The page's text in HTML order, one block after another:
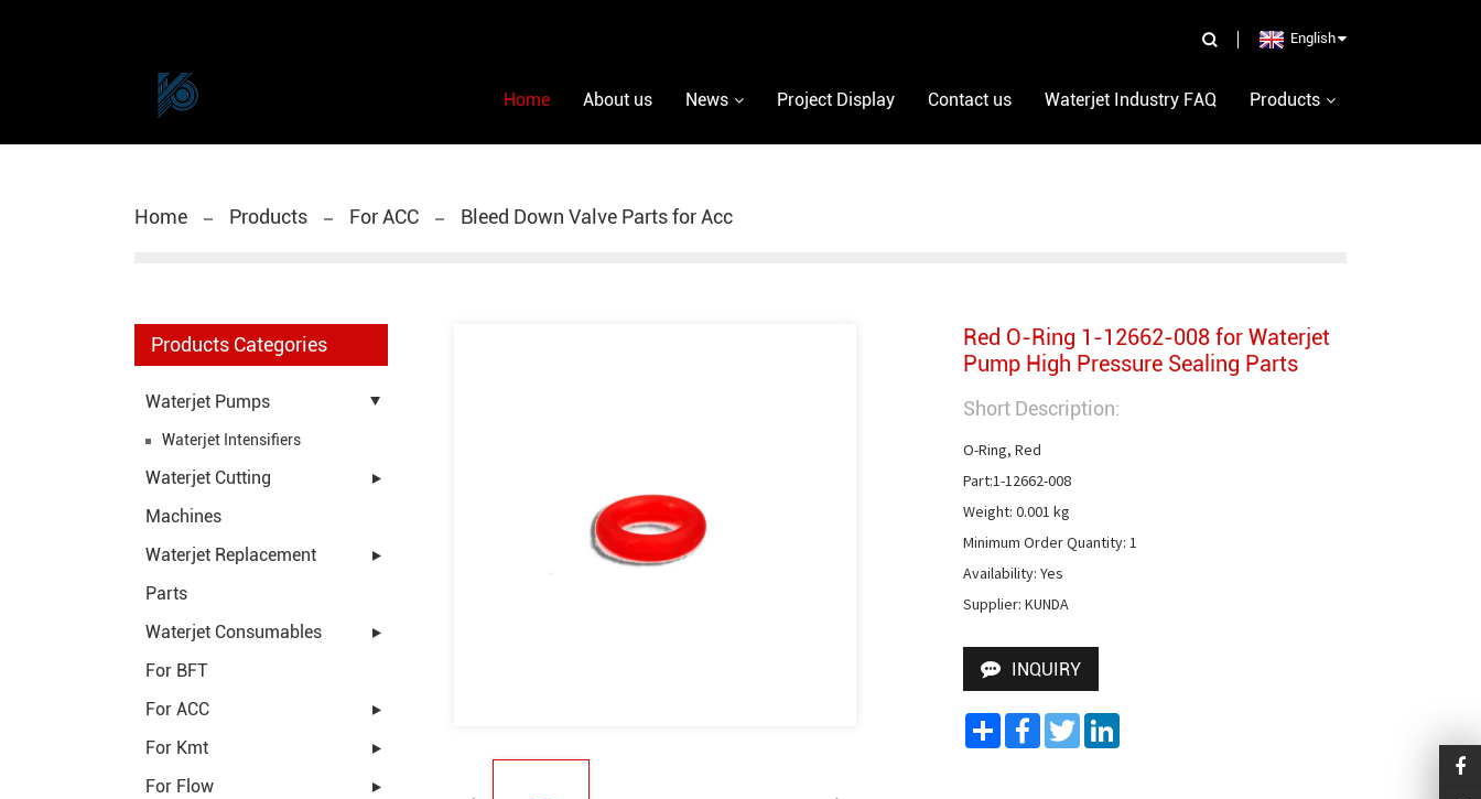
English
Home About us News Project Display Contact us Waterjet Industry FAQ Products
Home Products For ACC Bleed Down Valve Parts for Acc
Products Categories
Waterjet Pumps
Waterjet Intensifiers
Waterjet Cutting
Machines
Waterjet Replacement
Parts
Waterjet Consumables
For BFT
For ACC
For Kmt
For Flow
Red O-Ring 1-12662-008 for Waterjet
Pump High Pressure Sealing Parts
Short Description:
O-Ring, Red
Part:1-12662-008
Weight: 0.001 kg
Minimum Order Quantity: 1
Availability: Yes
Supplier: KUNDA
INQUIRY
ShareFacebook
TwitterLinkedIn